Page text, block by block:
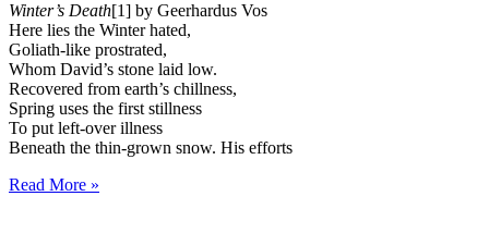
Winter’s Death[1] by Geerhardus Vos
Here lies the Winter hated,
Goliath-like prostrated,
Whom David’s stone laid low.
Recovered from earth’s chillness,
Spring uses the first stillness
To put left-over illness
Beneath the thin-grown snow. His efforts
Read More »